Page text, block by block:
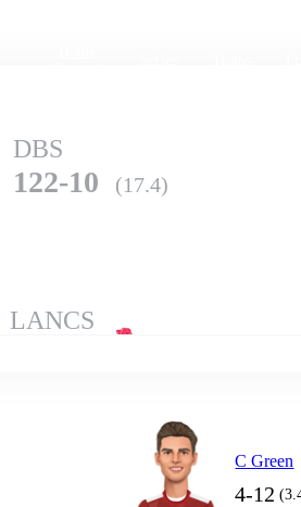
DBS
122-10 (17.4)
LANCS
C Green
4-12